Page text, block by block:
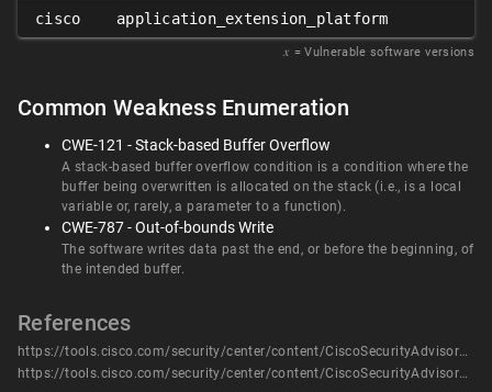
cisco application_extension_platform
𝑥 = Vulnerable software versions
Common Weakness Enumeration
CWE-121 - Stack-based Buffer Overflow
A stack-based buffer overflow condition is a condition where the
buffer being overwritten is allocated on the stack (i.e., is a local
variable or, rarely, a parameter to a function).
CWE-787 - Out-of-bounds Write
The software writes data past the end, or before the beginning, of
the intended buffer.
References
https://tools.cisco.com/security/center/content/CiscoSecurityAdvisory/cisco-sa-rv-overflow-WUnUgv4U
https://tools.cisco.com/security/center/content/CiscoSecurityAdvisory/cisco-sa-rv-overflow-WUnUgv4U